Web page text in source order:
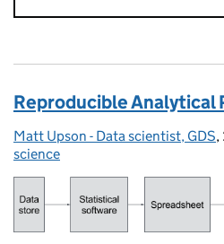
Reproducible Analytical
Posted by:
Matt Upson - Data scientist, GDS,
science